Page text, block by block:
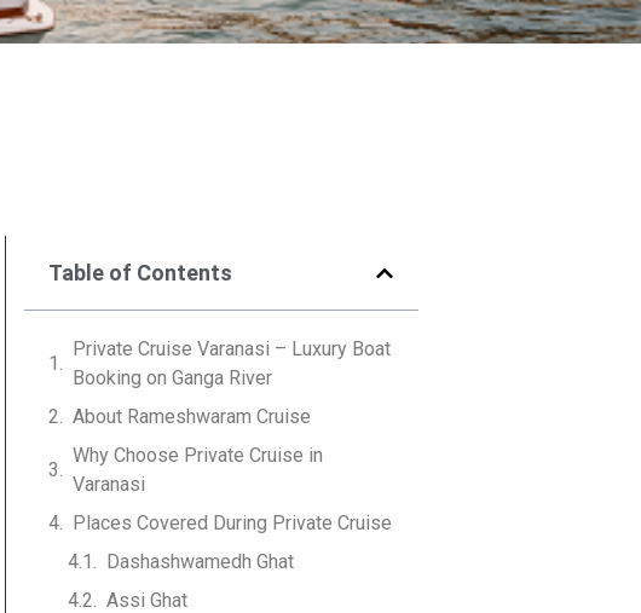
Table of Contents
Private Cruise Varanasi – Luxury Boat
Booking on Ganga River
About Rameshwaram Cruise
Why Choose Private Cruise in
Varanasi
Places Covered During Private Cruise
Dashashwamedh Ghat
Assi Ghat